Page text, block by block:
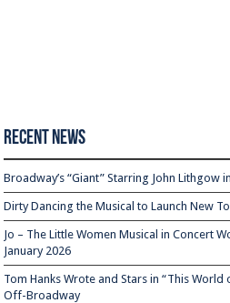
Recent News
Broadway’s “Giant” Starring John Lithgow
Dirty Dancing the Musical to Launch New
Jo – The Little Women Musical in Concert
January 2026
Tom Hanks Wrote and Stars in “This
Off-Broadway